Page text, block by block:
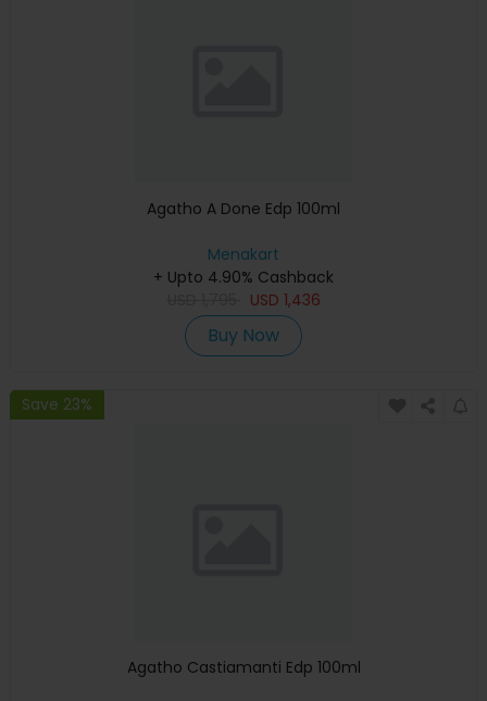
Agatho A Done Edp 100ml
Menakart
+ Upto 4.90% Cashback
USD 1,436
Buy Now
Save 23%
Agatho Castiamanti Edp 100ml